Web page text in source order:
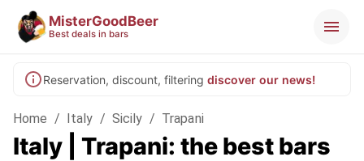
MisterGoodBeer
Best deals in bars
Reservation, discount, filtering discover our news!
Home / Italy / Sicily / Trapani
Italy | Trapani: the best bars